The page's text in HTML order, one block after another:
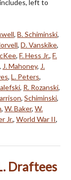
left to
, B. Schiminski,
, D. Vanskike,
, F. Hess Jr., F.
, J. Mahoney, J.
, L. Peters,
, R. Rozanski,
, Schiminski,
, W. Baker, W.
Jr., World War II,
Draftees